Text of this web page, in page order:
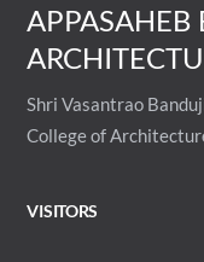
APPASAHEB
Shri Vasantrao
College of
VISITORS